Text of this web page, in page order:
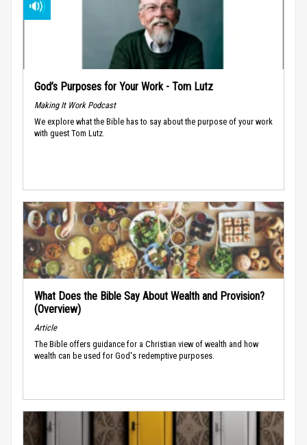
God’s Purposes for Your Work - Tom Lutz
Making It Work Podcast
We explore what the Bible has to say about the purpose of your work
with guest Tom Lutz.
What Does the Bible Say About Wealth and Provision?
(Overview)
Article
The Bible offers guidance for a Christian view of wealth and how
wealth can be used for God's redemptive purposes.